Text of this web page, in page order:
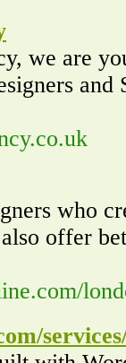
we are
and
who
offer